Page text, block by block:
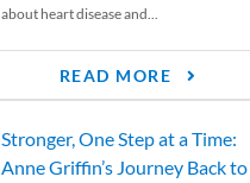
about heart disease and...
READ MORE
Stronger, One Step at a Time:
Anne Griffin’s Journey Back to